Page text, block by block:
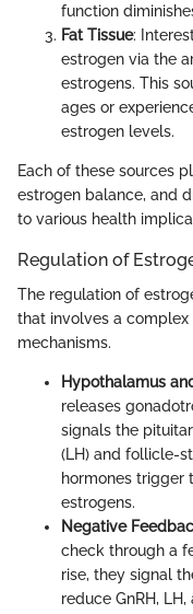
function
Fat Tissue:
estrogen via the
estrogens. This
ages or
estrogen levels.
Each of these sources
estrogen balance, and
to various health
Regulation of
The regulation of
that involves a
mechanisms.
Hypothalamus
releases
signals the
(LH) and follicle-
hormones trigger
estrogens.
Negative
check through a
rise, they signal
reduce GnRH,